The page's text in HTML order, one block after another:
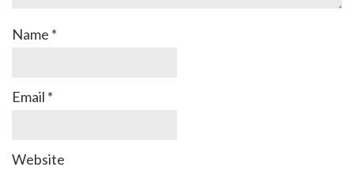
Name *
Email *
Website